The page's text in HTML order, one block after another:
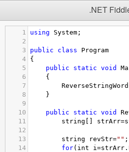
.NET
1 using System ;
2
3
public class
Program
4
{
5
public static void
6
{
7
8
}
9
10
public static void
11
string strArr=
12
13
string revStr="" ;
14
for( int i =strArr .